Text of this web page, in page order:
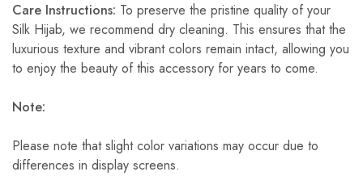
Care Instructions: To preserve the pristine quality of your
Silk Hijab, we recommend dry cleaning. This ensures that the
luxurious texture and vibrant colors remain intact, allowing you
to enjoy the beauty of this accessory for years to come.
Note:
Please note that slight color variations may occur due to
differences in display screens.